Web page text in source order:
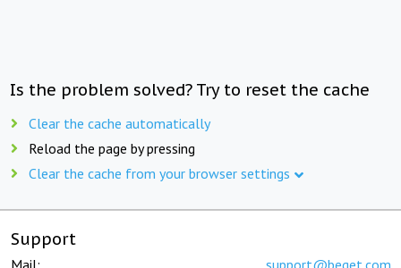
Is the problem solved? Try to reset the cache
Clear the cache automatically
Reload the page by pressing
Clear the cache from your browser settings
Support
Mail: support@beget.com